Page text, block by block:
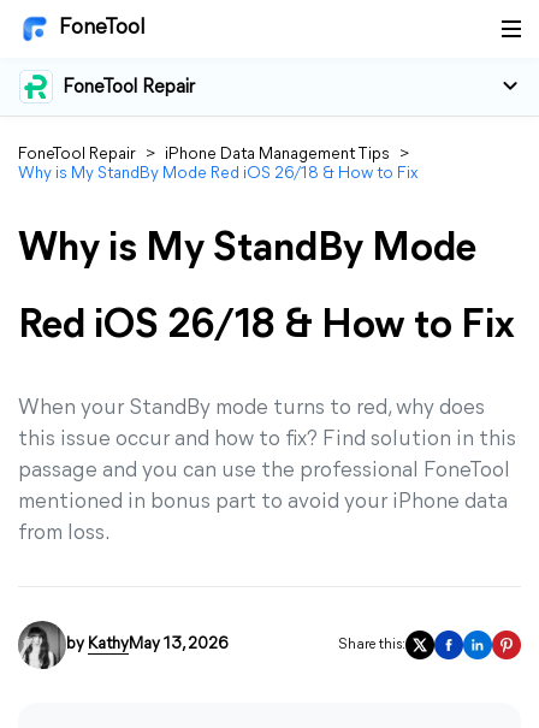
FoneTool
FoneTool Repair
FoneTool Repair > iPhone Data Management Tips
>
Why is My StandBy Mode Red iOS 26/18 & How to Fix
Why is My StandBy Mode
Red iOS 26/18 & How to Fix
When your StandBy mode turns to red, why does
this issue occur and how to fix? Find solution in this
passage and you can use the professional FoneTool
mentioned in bonus part to avoid your iPhone data
from loss.
by KathyMay 13, 2026 Share this: